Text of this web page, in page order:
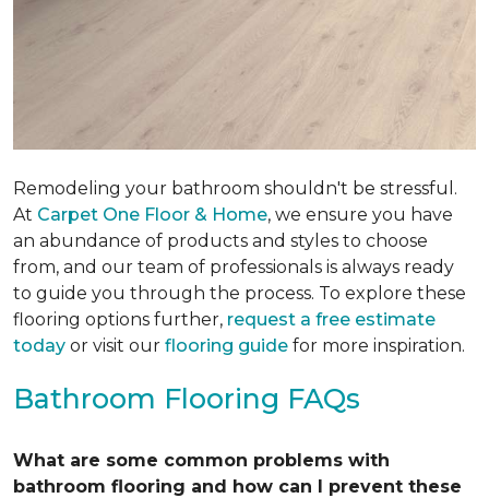
Remodeling your bathroom shouldn't be stressful.
At Carpet One Floor & Home, we ensure you have
an abundance of products and styles to choose
from, and our team of professionals is always ready
to guide you through the process. To explore these
flooring options further, request a free estimate
today or visit our flooring guide for more inspiration.
Bathroom Flooring FAQs
What are some common problems with
bathroom flooring and how can I prevent these